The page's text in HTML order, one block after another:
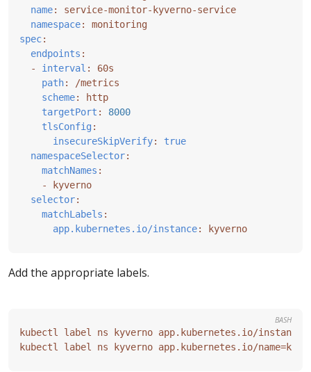
name:
service-monitor-kyverno-service
namespace:
monitoring
spec:
endpoints :
- interval :
60s
path:
/metrics
scheme:
http
targetPort :
8000
tlsConfig :
insecureSkipVerify:
true
namespaceSelector:
matchNames :
-
kyverno
selector:
matchLabels :
app.kubernetes.io/instance: kyverno
Add the appropriate labels.
kubectl label ns kyverno app.kubernetes.io/instance
kubectl label ns kyverno app.kubernetes.io/name=
BASH